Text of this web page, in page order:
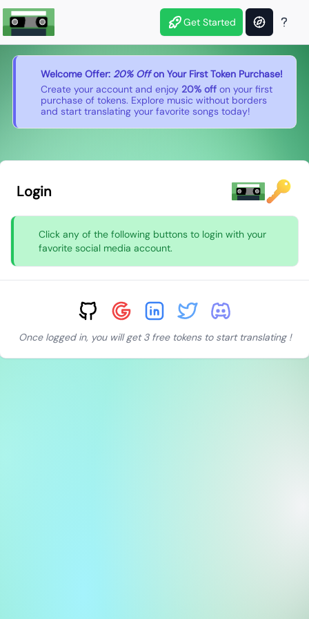
Get Started
Welcome Offer: 20% Offon Your First Token Purchase!
Create your account and enjoy 20% offon your first
purchase of tokens. Explore music without borders
and start translating your favorite songs today!
Login
Click any of the following buttons to login with your
favorite social media account.
Once logged in, you will get 3 free tokens to start translating !